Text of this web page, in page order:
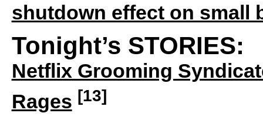
shutdown effect on small
Tonight’s STORIES:
Netflix Grooming
Rages [13]